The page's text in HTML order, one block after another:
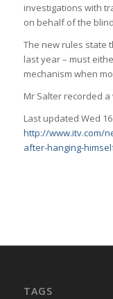
investigations with
on behalf of the
The new rules state
last year – must
mechanism when
Mr Salter recorded
Last updated Wed
http://www.itv.com/
after-hanging-
TAGS